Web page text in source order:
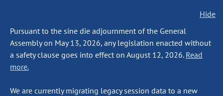
Hide
Pursuant to the sine die adjournment of the General
Assembly on May 13, 2026, any legislation enacted without
a safety clause goes into effect on August 12, 2026. Read
more.
We are currently migrating legacy session data to a new